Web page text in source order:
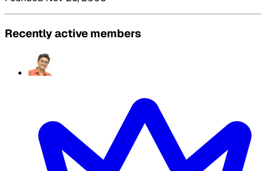
Recently active members